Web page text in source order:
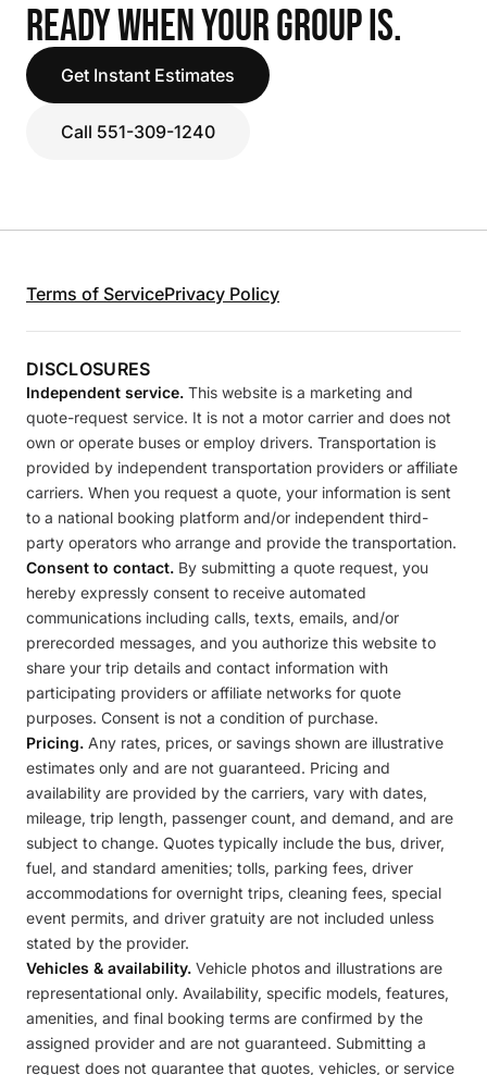
READY WHEN YOUR GROUP IS.
Get Instant Estimates
Call 551-309-1240
Terms of ServicePrivacy Policy
DISCLOSURES
Independent service. This website is a marketing and
quote-request service. It is not a motor carrier and does not
own or operate buses or employ drivers. Transportation is
provided by independent transportation providers or affiliate
carriers. When you request a quote, your information is sent
to a national booking platform and/or independent third-
party operators who arrange and provide the transportation.
Consent to contact. By submitting a quote request, you
hereby expressly consent to receive automated
communications including calls, texts, emails, and/or
prerecorded messages, and you authorize this website to
share your trip details and contact information with
participating providers or affiliate networks for quote
purposes. Consent is not a condition of purchase.
Pricing. Any rates, prices, or savings shown are illustrative
estimates only and are not guaranteed. Pricing and
availability are provided by the carriers, vary with dates,
mileage, trip length, passenger count, and demand, and are
subject to change. Quotes typically include the bus, driver,
fuel, and standard amenities; tolls, parking fees, driver
accommodations for overnight trips, cleaning fees, special
event permits, and driver gratuity are not included unless
stated by the provider.
Vehicles & availability. Vehicle photos and illustrations are
representational only. Availability, specific models, features,
amenities, and final booking terms are confirmed by the
assigned provider and are not guaranteed. Submitting a
request does not guarantee that quotes, vehicles, or service